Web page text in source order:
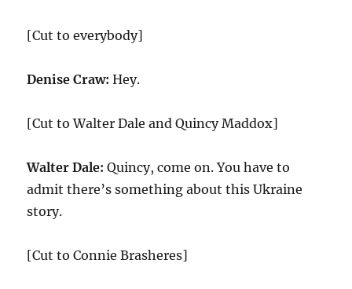
[Cut to everybody]
Denise Craw:Hey.
[Cut to Walter Dale and Quincy Maddox]
Walter Dale: Quincy, come on. You have to
admit there’s something about this Ukraine
story.
[Cut to Connie Brasheres]